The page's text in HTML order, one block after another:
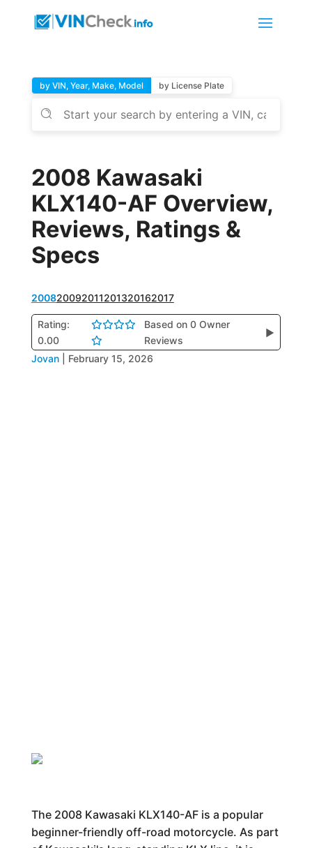
by VIN, Year, Make, Model by License Plate
2008 Kawasaki
KLX140-AF Overview,
Reviews, Ratings &
Specs
200820092011201320162017
Rating:
0.00
Based on 0 Owner
Reviews
▶
Jovan February 15, 2026
The 2008 Kawasaki KLX140-AF is a popular
beginner-friendly off-road motorcycle. As part